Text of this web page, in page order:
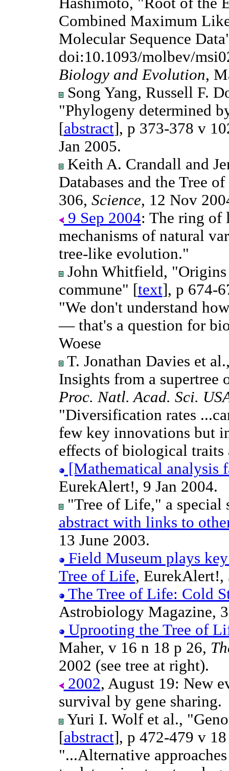
Combined Maximum
Molecular Sequence
doi:10.1093/molbev/
Biology and Evolution,
Song Yang, Russell F.
"Phylogeny determined
[abstract], p 373-378 v
Jan 2005.
Keith A. Crandall and
Databases and the Tree
306, Science, 12 Nov
9 Sep 2004: The ring of
mechanisms of natural
tree-like evolution."
John Whitfield,
commune" [text], p 674-
"We don't understand
— that's a question for
Woese
T. Jonathan Davies et
Insights from a supertree
Proc. Natl. Acad. Sci.
"Diversification rates
few key innovations but
effects of biological
[Mathematical analysis
EurekAlert!, 9 Jan 2004.
"Tree of Life," a special
abstract with links to
13 June 2003.
Field Museum plays
Tree of Life, EurekAlert!,
The Tree of Life: Cold
Astrobiology Magazine,
Uprooting the Tree of
Maher, v 16 n 18 p 26,
2002 (see tree at right).
2002, August 19: New
survival by gene sharing.
Yuri I. Wolf et al.,
[abstract], p 472-479 v
"...Alternative